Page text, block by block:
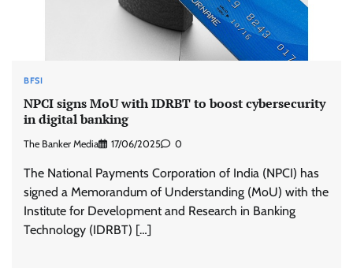
BFSI
NPCI signs MoU with IDRBT to boost cybersecurity
in digital banking
The Banker Media 17/06/2025 0
The National Payments Corporation of India (NPCI) has
signed a Memorandum of Understanding (MoU) with the
Institute for Development and Research in Banking
Technology (IDRBT) […]